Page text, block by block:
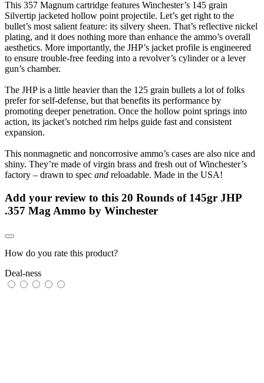
This 357 Magnum cartridge features Winchester’s 145 grain
Silvertip jacketed hollow point projectile. Let’s get right to the
bullet’s most salient feature: its silvery sheen. That’s reflective nickel
plating, and it does nothing more than enhance the ammo’s overall
aesthetics. More importantly, the JHP’s jacket profile is engineered
to ensure trouble-free feeding into a revolver’s cylinder or a lever
gun’s chamber.
The JHP is a little heavier than the 125 grain bullets a lot of folks
prefer for self-defense, but that benefits its performance by
promoting deeper penetration. Once the hollow point springs into
action, its jacket’s notched rim helps guide fast and consistent
expansion.
This nonmagnetic and noncorrosive ammo’s cases are also nice and
shiny. They’re made of virgin brass and fresh out of Winchester’s
factory – drawn to spec and reloadable. Made in the USA!
Add your review to this 20 Rounds of 145gr JHP
.357 Mag Ammo by Winchester
How do you rate this product?
Deal-ness